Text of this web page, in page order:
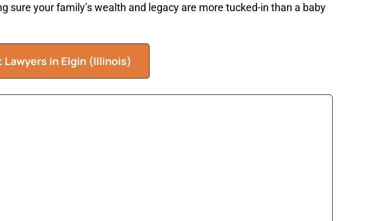
your family’s wealth and legacy are more tucked-in than a baby
Lawyers in Elgin (Illinois)